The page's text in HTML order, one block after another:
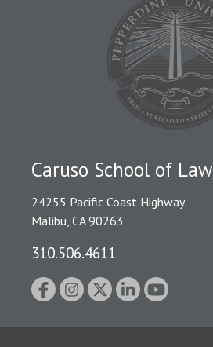
Caruso School of Law
24255 Pacific Coast Highway
Malibu, CA 90263
310.506.4611